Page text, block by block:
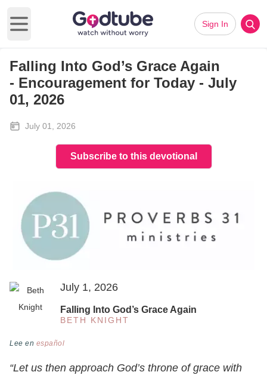
Open main menu
Sign In
Falling Into God’s Grace Again
- Encouragement for Today - July
01, 2026
July 01, 2026
Subscribe to this devotional
July 1, 2026
Falling Into God’s Grace Again
BETH KNIGHT
Lee en español
“Let us then approach God’s throne of grace with